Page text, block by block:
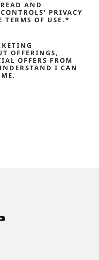
AND
PRIVACY
TERMS OF USE.*
OFFERINGS,
OFFERS FROM
I CAN